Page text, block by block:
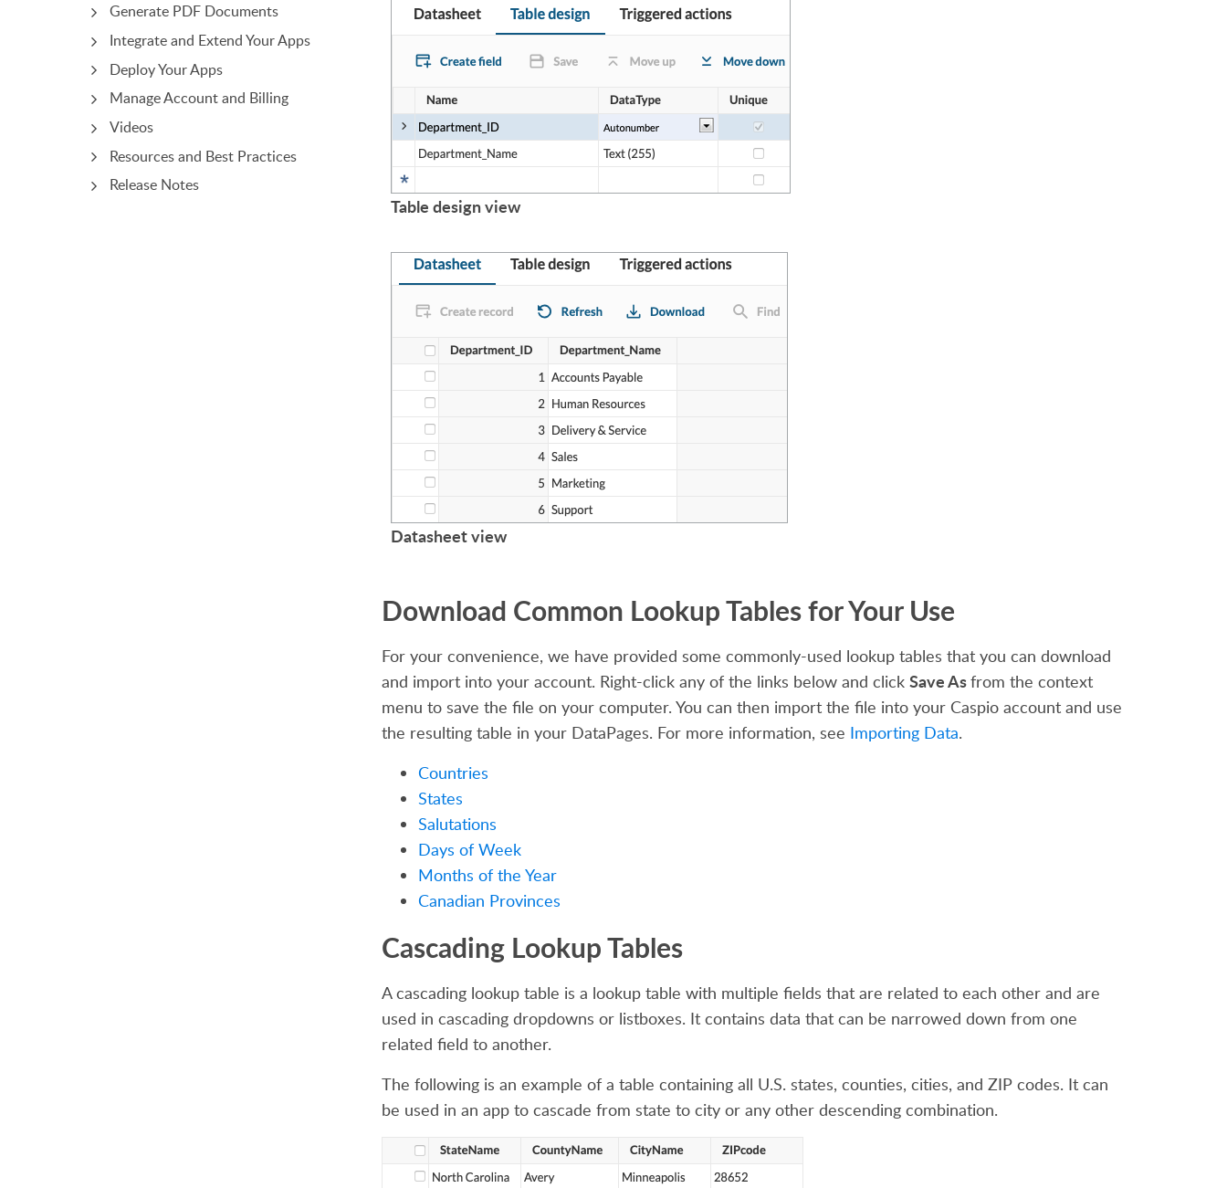
Generate PDF Documents
Integrate and Extend Your Apps
Deploy Your Apps
Manage Account and Billing
Videos
Resources and Best Practices
Release Notes
Table design view
Datasheet view
Download Common Lookup Tables for Your Use
For your convenience, we have provided some commonly-used lookup tables that you can download
and import into your account. Right-click any of the links below and click Save Asfrom the context
menu to save the file on your computer. You can then import the file into your Caspio account and use
the resulting table in your DataPages. For more information, see Importing Data.
Countries
States
Salutations
Days of Week
Months of the Year
Canadian Provinces
Cascading Lookup Tables
A cascading lookup table is a lookup table with multiple fields that are related to each other and are
used in cascading dropdowns or listboxes. It contains data that can be narrowed down from one
related field to another.
The following is an example of a table containing all U.S. states, counties, cities, and ZIP codes. It can
be used in an app to cascade from state to city or any other descending combination.